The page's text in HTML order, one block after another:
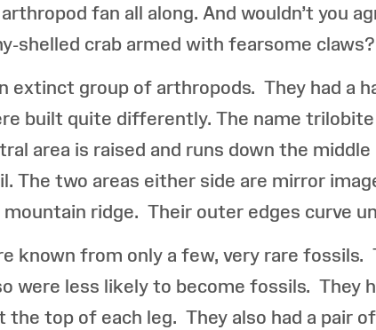
arthropod fan all along. And wouldn’t
shelled crab armed with fearsome claws?
extinct group of arthropods. They had a
built quite differently. The name
area is raised and runs down the
The two areas either side are mirror
ridge. Their outer edges curve
known from only a few, very rare
were less likely to become fossils. They
top of each leg. They also had a pair